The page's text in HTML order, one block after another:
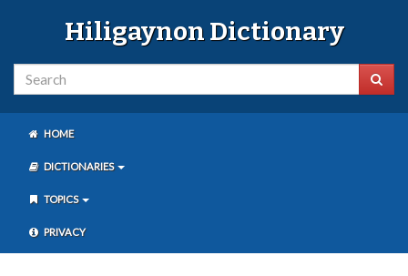
Hiligaynon Dictionary
HOME
DICTIONARIES
TOPICS
PRIVACY